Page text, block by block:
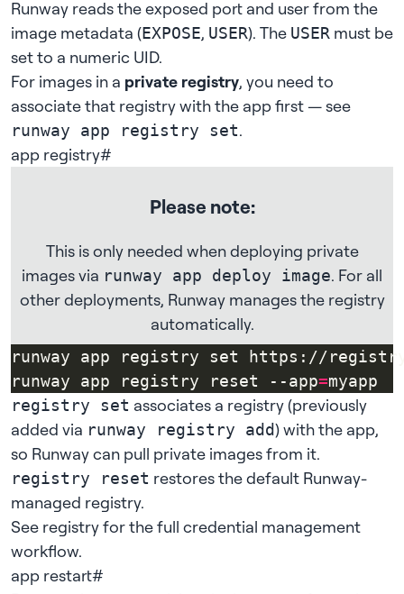
Runway reads the exposed port and user from the
image metadata (EXPOSE, USER). The USER must be
set to a numeric UID.
For images in a private registry, you need to
associate that registry with the app first — see
runway app registry set.
app registry#
Please note:
This is only needed when deploying private
images via runway app deploy image. For all
other deployments, Runway manages the registry
automatically.
runway app registry set https://
runway app registry reset --app=
registry set associates a registry (previously
added via runway registry add) with the app,
so Runway can pull private images from it.
registry reset restores the default Runway-
managed registry.
See registryfor the full credential management
workflow.
app restart#